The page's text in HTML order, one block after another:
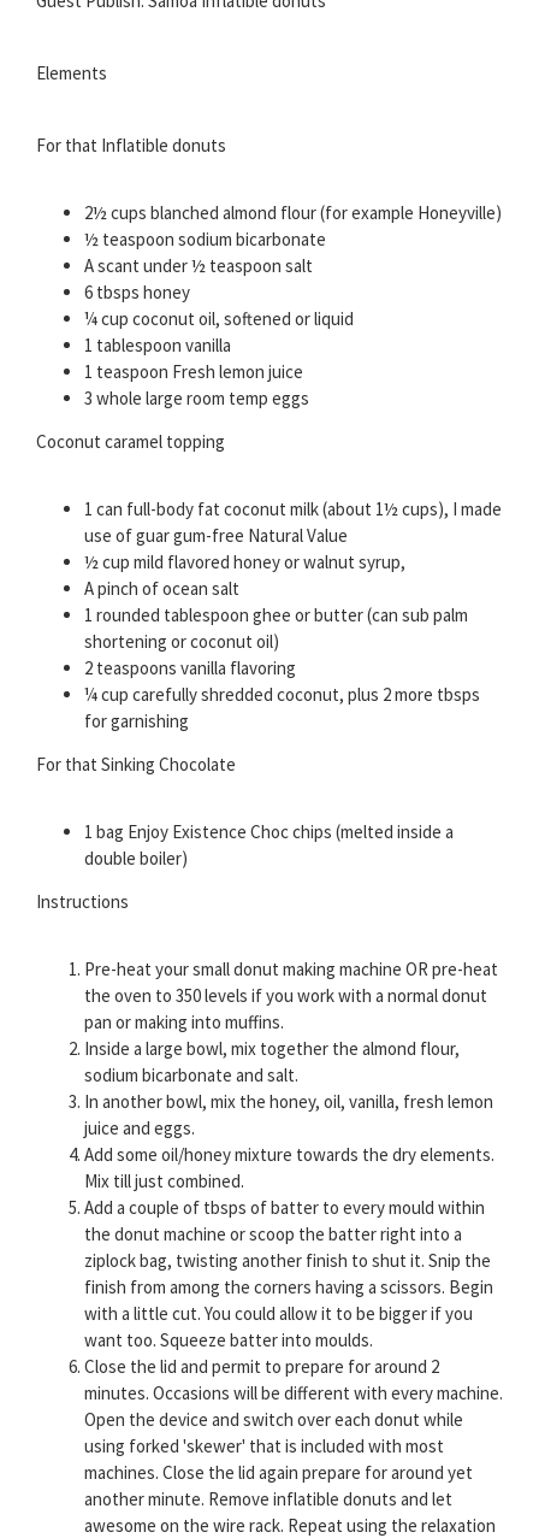
Elements
For that Inflatible donuts
2½ cups blanched almond flour (for example Honeyville)
½ teaspoon sodium bicarbonate
A scant under ½ teaspoon salt
6 tbsps honey
¼ cup coconut oil, softened or liquid
1 tablespoon vanilla
1 teaspoon Fresh lemon juice
3 whole large room temp eggs
Coconut caramel topping
1 can full-body fat coconut milk (about 1½ cups), I made
use of guar gum-free Natural Value
½ cup mild flavored honey or walnut syrup,
A pinch of ocean salt
1 rounded tablespoon ghee or butter (can sub palm
shortening or coconut oil)
2 teaspoons vanilla flavoring
¼ cup carefully shredded coconut, plus 2 more tbsps
for garnishing
For that Sinking Chocolate
1 bag Enjoy Existence Choc chips (melted inside a
double boiler)
Instructions
Pre-heat your small donut making machine OR pre-heat
the oven to 350 levels if you work with a normal donut
pan or making into muffins.
Inside a large bowl, mix together the almond flour,
sodium bicarbonate and salt.
In another bowl, mix the honey, oil, vanilla, fresh lemon
juice and eggs.
Add some oil/honey mixture towards the dry elements.
Mix till just combined.
Add a couple of tbsps of batter to every mould within
the donut machine or scoop the batter right into a
ziplock bag, twisting another finish to shut it. Snip the
finish from among the corners having a scissors. Begin
with a little cut. You could allow it to be bigger if you
want too. Squeeze batter into moulds.
Close the lid and permit to prepare for around 2
minutes. Occasions will be different with every machine.
Open the device and switch over each donut while
using forked 'skewer' that is included with most
machines. Close the lid again prepare for around yet
another minute. Remove inflatible donuts and let
awesome on the wire rack. Repeat using the relaxation